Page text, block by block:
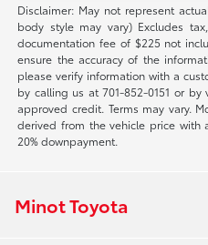
Disclaimer: May not represent
body style may vary) Excludes
documentation fee of $225 not
ensure the accuracy of the
please verify information with a
by calling us at 701-852-0151 or
approved credit. Terms may vary.
derived from the vehicle price with
20% downpayment.
Minot Toyota